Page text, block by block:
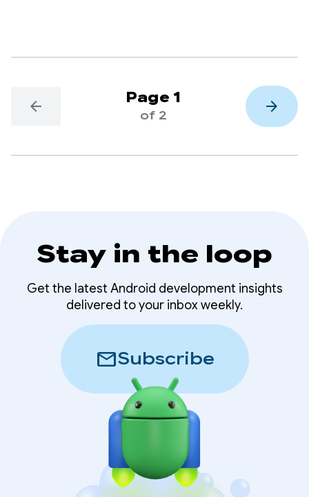
arrow_back Page 1
of 2 arrow_forward
Stay in the loop
Get the latest Android development insights
delivered to your inbox weekly.
mailSubscribe